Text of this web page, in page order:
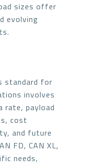
sizes offer
evolving
standard for
involves
rate, payload
cost
and future
FD, CAN XL,
needs,